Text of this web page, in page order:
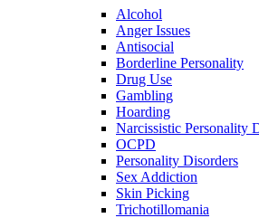
Alcohol
Anger Issues
Antisocial
Borderline Personality
Drug Use
Gambling
Hoarding
Narcissistic Personality
OCPD
Personality Disorders
Sex Addiction
Skin Picking
Trichotillomania